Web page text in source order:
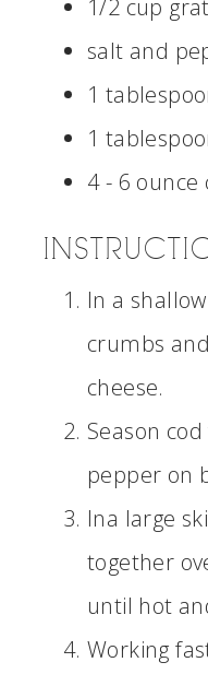
1/2 cup
salt and
1
1
4 - 6 ounce
In a
crumbs
cheese.
Season
pepper on
Ina large
together
until hot
Working